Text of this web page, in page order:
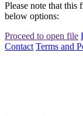
Please note that
below options:
Proceed to open file
Contact Terms and